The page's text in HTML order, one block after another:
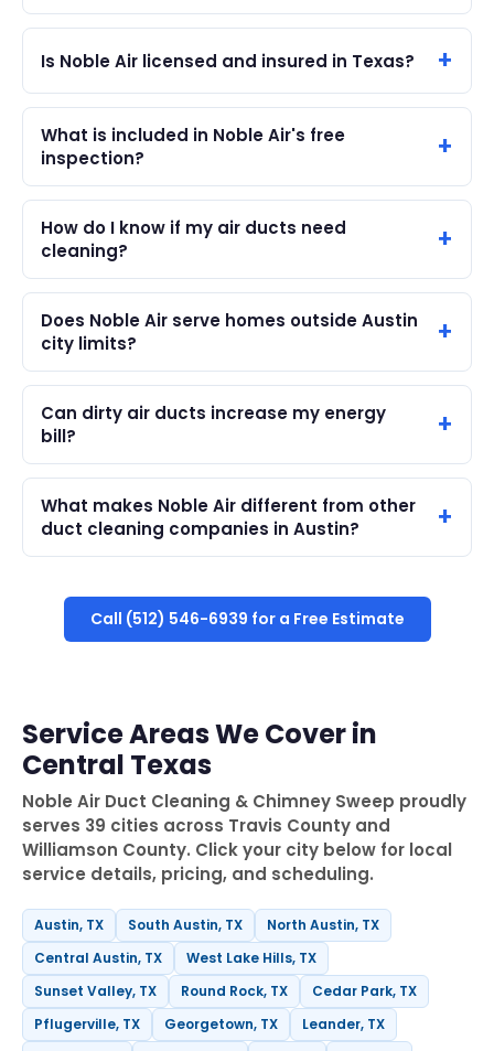
Is Noble Air licensed and insured in Texas?
What is included in Noble Air's free
inspection?
How do I know if my air ducts need
cleaning?
Does Noble Air serve homes outside Austin
city limits?
Can dirty air ducts increase my energy
bill?
What makes Noble Air different from other
duct cleaning companies in Austin?
Call (512) 546-6939 for a Free Estimate
Service Areas We Cover in
Central Texas
Noble Air Duct Cleaning & Chimney Sweep proudly
serves 39 cities across Travis County and
Williamson County. Click your city below for local
service details, pricing, and scheduling.
Austin, TX South Austin, TX
North Austin, TX
Central Austin, TX
West Lake Hills, TX
Sunset Valley, TX
Round Rock, TX
Cedar Park, TX
Pflugerville, TX
Georgetown, TX
Leander, TX